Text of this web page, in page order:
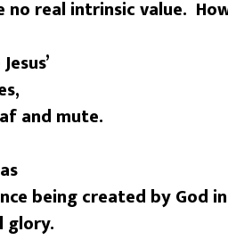
no real intrinsic value.
and mute.
being created by God
glory.